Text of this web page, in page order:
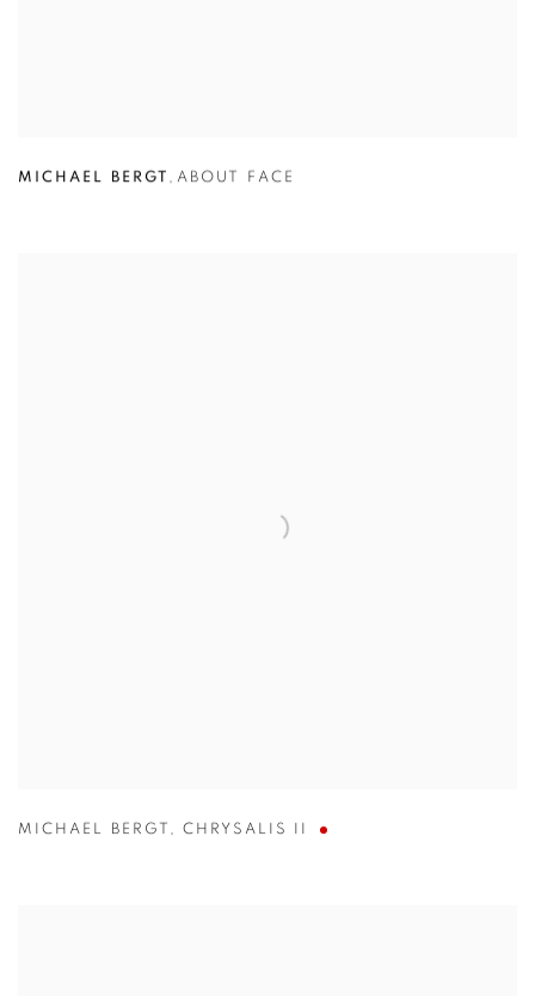
MICHAEL BERGT , ABOUT FACE
MICHAEL BERGT ,CHRYSALIS II